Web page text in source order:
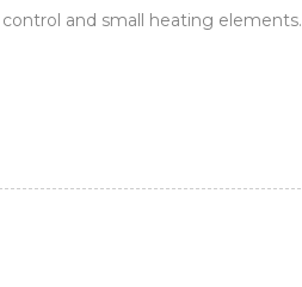
and small heating elements.